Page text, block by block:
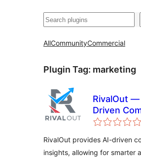
Поиск
AllCommunityCommercial
Plugin Tag: marketing
RivalOut —
Driven
Intelligence
RivalOut provides AI-driven
insights, allowing for smarter